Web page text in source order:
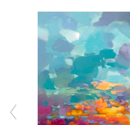
vigorously applies various
sometimes blocking the
before working with a
represent the inherently
illuminates the Scottish
elevated interpretations
the viewer can’t help but